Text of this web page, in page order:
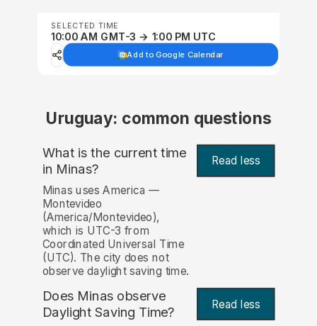
SELECTED TIME
10:00 AM GMT-3 → 1:00 PM UTC
Add to Google Calendar
Uruguay: common questions
What is the current time
in Minas? Read less
Minas uses America —
Montevideo
(America/Montevideo),
which is UTC-3 from
Coordinated Universal Time
(UTC). The city does not
observe daylight saving time.
Does Minas observe
Daylight Saving Time?
Read less